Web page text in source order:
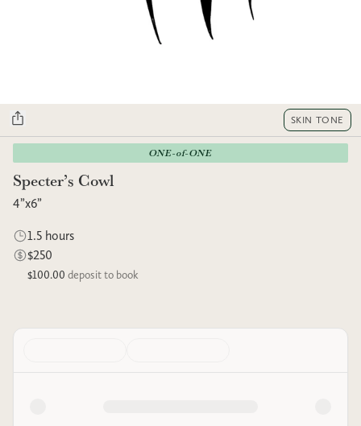
SKIN TONE
ONE-of-ONE
Specter’s Cowl
4”x6”
1.5 hours
$250
$100.00 deposit to book